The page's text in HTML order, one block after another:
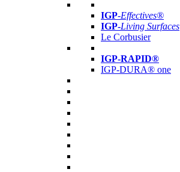
IGP-Effectives®
IGP-Living Surfaces
Le Corbusier
IGP-RAPID®
IGP-DURA® one